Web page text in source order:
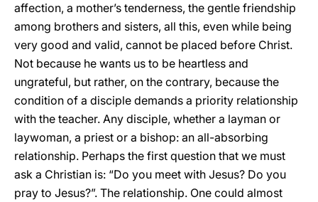
affection, a mother’s tenderness, the gentle friendship
among brothers and sisters, all this, even while being
very good and valid, cannot be placed before Christ.
Not because he wants us to be heartless and
ungrateful, but rather, on the contrary, because the
condition of a disciple demands a priority relationship
with the teacher. Any disciple, whether a layman or
laywoman, a priest or a bishop: an all-absorbing
relationship. Perhaps the first question that we must
ask a Christian is: “Do you meet with Jesus? Do you
pray to Jesus?”. The relationship. One could almost